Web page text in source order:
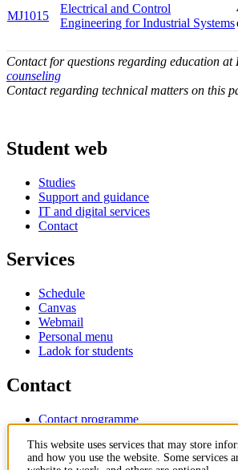
MJ1015
Electrical and Control
Engineering for Industrial Systems
Contact for questions regarding education at
counseling
Contact regarding technical matters on this
Student web
Studies
Support and guidance
IT and digital services
Contact
Services
Schedule
Canvas
Webmail
Personal menu
Ladok for students
Contact
Contact programme
IT-support
KTH Entré
This website uses services that may store
and how you use the website. Some services